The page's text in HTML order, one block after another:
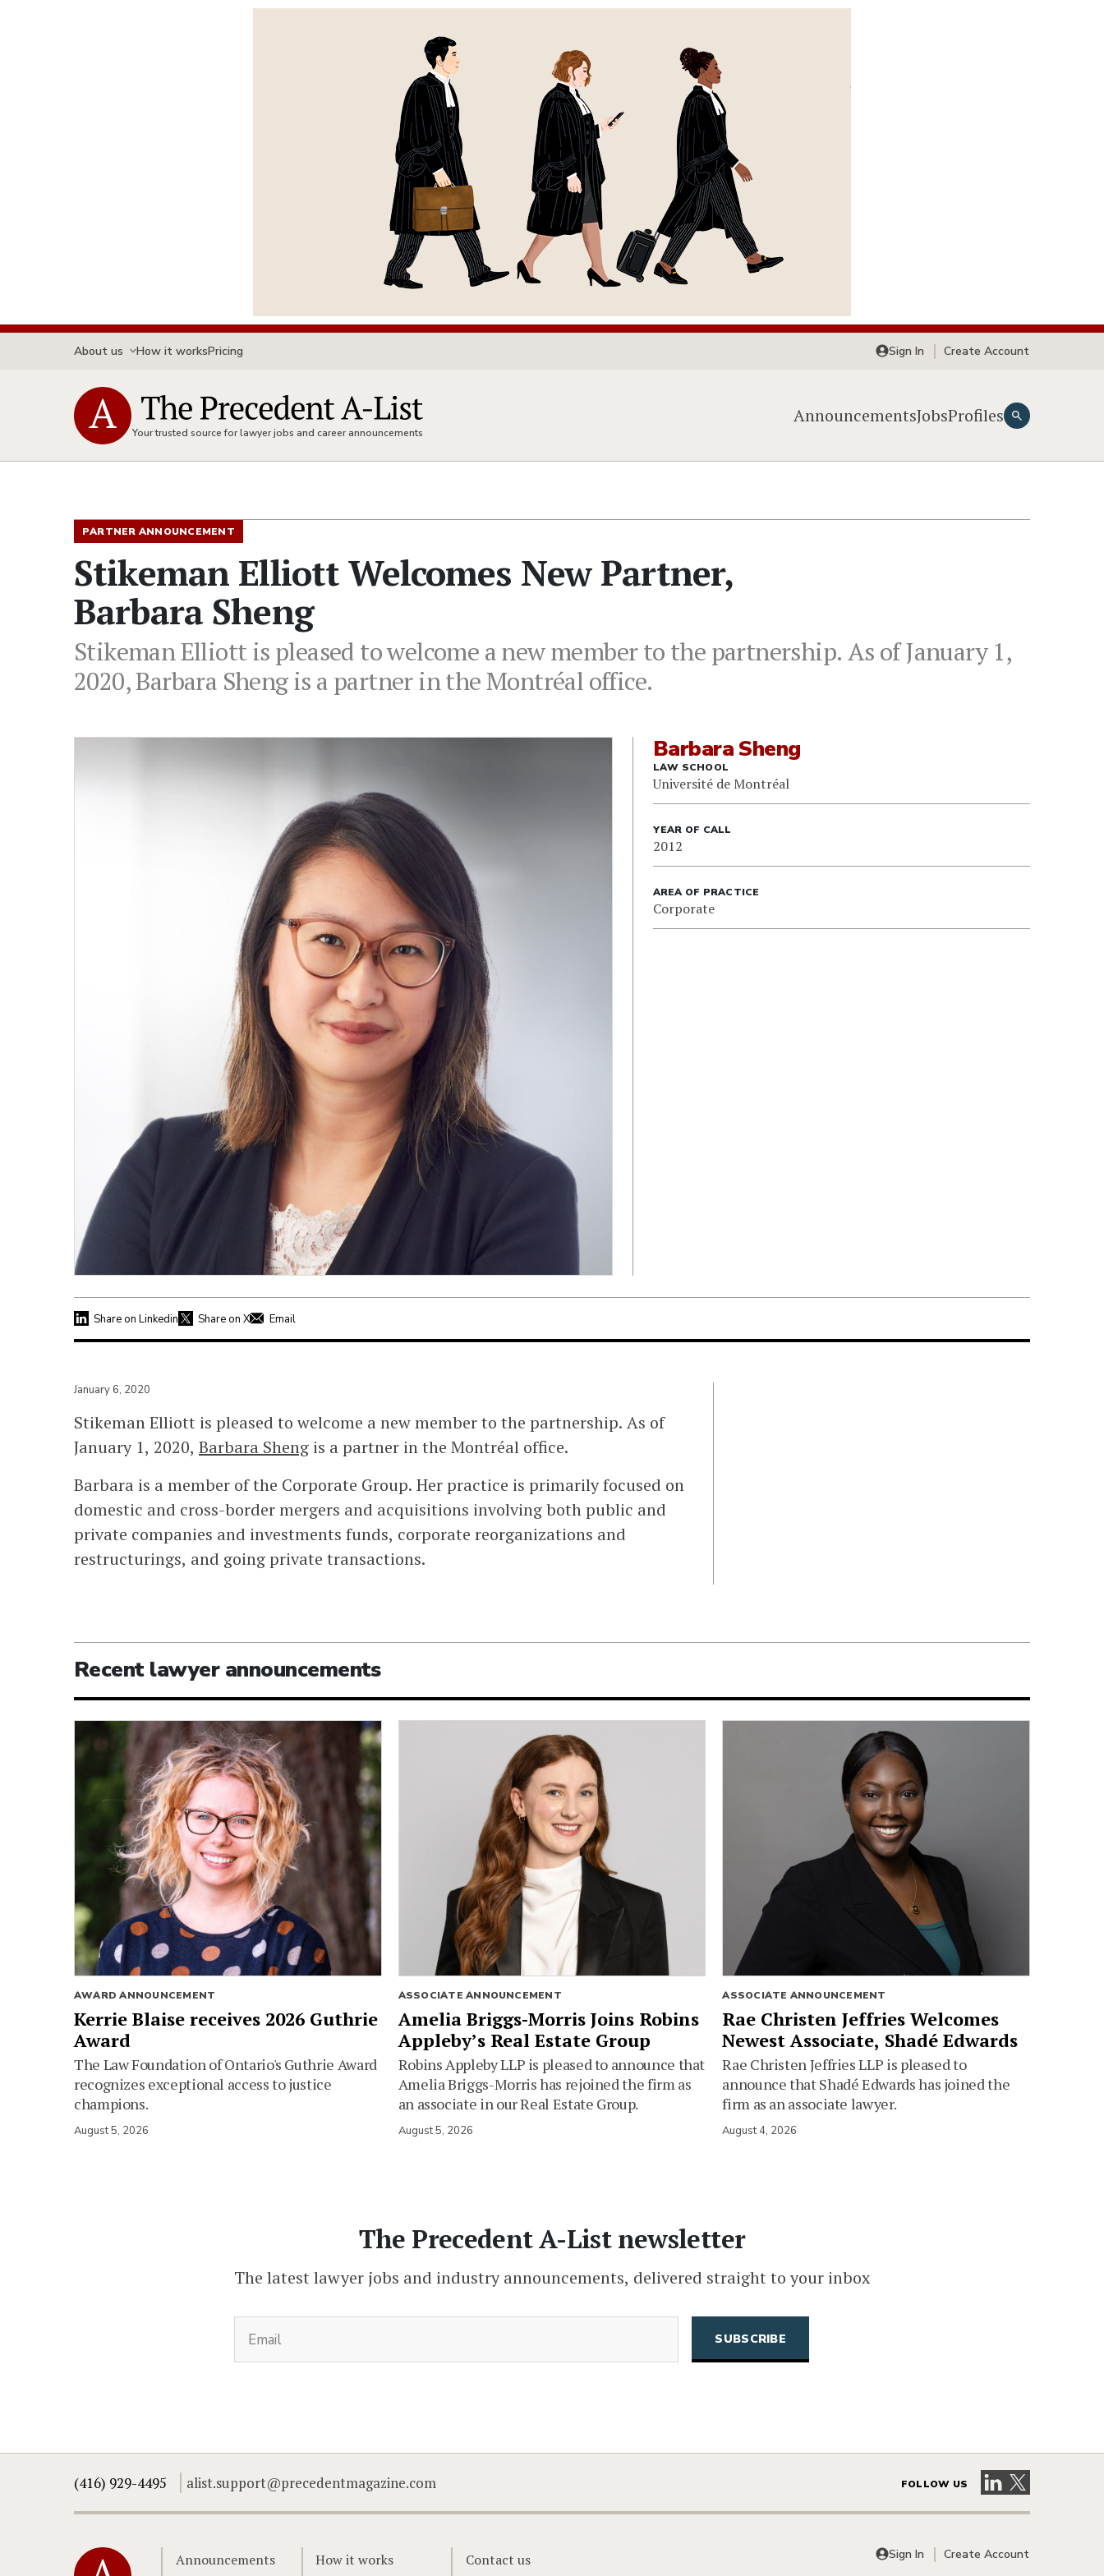
About us How it worksPricing Sign In Create Account
Your trusted source for lawyer jobs and career announcements
AnnouncementsJobsProfiles
PARTNER ANNOUNCEMENT
Stikeman Elliott Welcomes New Partner,
Barbara Sheng
Stikeman Elliott is pleased to welcome a new member to the partnership. As of January 1,
2020, Barbara Sheng is a partner in the Montréal office.
Barbara Sheng
LAW SCHOOL
Université de Montréal
YEAR OF CALL
2012
AREA OF PRACTICE
Corporate
Share on Linkedin Share on X Email
January 6, 2020
Stikeman Elliott is pleased to welcome a new member to the partnership. As of
January 1, 2020, Barbara Sheng is a partner in the Montréal office.
Barbara is a member of the Corporate Group. Her practice is primarily focused on
domestic and cross-border mergers and acquisitions involving both public and
private companies and investments funds, corporate reorganizations and
restructurings, and going private transactions.
Recent lawyer announcements
AWARD ANNOUNCEMENT
Kerrie Blaise receives 2026 Guthrie
Award
The Law Foundation of Ontario's Guthrie Award
recognizes exceptional access to justice
champions.
August 5, 2026
ASSOCIATE ANNOUNCEMENT
Amelia Briggs-Morris Joins Robins
Appleby’s Real Estate Group
Robins Appleby LLP is pleased to announce that
Amelia Briggs-Morris has rejoined the firm as
an associate in our Real Estate Group.
August 5, 2026
ASSOCIATE ANNOUNCEMENT
Rae Christen Jeffries Welcomes
Newest Associate, Shadé Edwards
Rae Christen Jeffries LLP is pleased to
announce that Shadé Edwards has joined the
firm as an associate lawyer.
August 4, 2026
The Precedent A-List newsletter
The latest lawyer jobs and industry announcements, delivered straight to your inbox
(416) 929-4495 alist.support@precedentmagazine.com FOLLOW US Visit our LinkedIn
Visit our X
Home
Announcements
How it works
Contact us
Sign In Create Account